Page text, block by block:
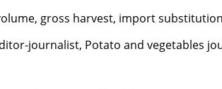
gross harvest, import
journalist, Potato and vegetables